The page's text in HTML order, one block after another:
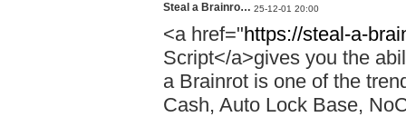
Steal a Brainro… 25-12-01 20:00
<a href="https://steal-a-
Script</a>gives you the
a Brainrot is one of the
Cash, Auto Lock Base,